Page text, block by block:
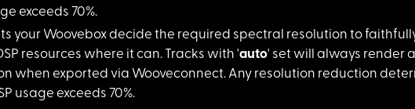
exceeds 70%.
your Woovebox decide the required spectral resolution to
resources where it can. Tracks with 'auto' set will always render
when exported via Wooveconnect. Any resolution reduction
usage exceeds 70%.